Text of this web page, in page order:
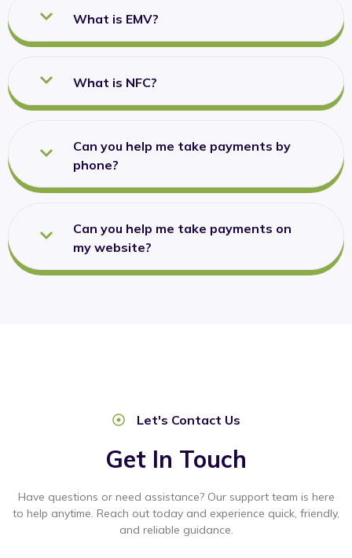
What is EMV?
What is NFC?
Can you help me take payments by
phone?
Can you help me take payments on
my website?
Let's Contact Us
Get In Touch
Have questions or need assistance? Our support team is here
to help anytime. Reach out today and experience quick, friendly,
and reliable guidance.